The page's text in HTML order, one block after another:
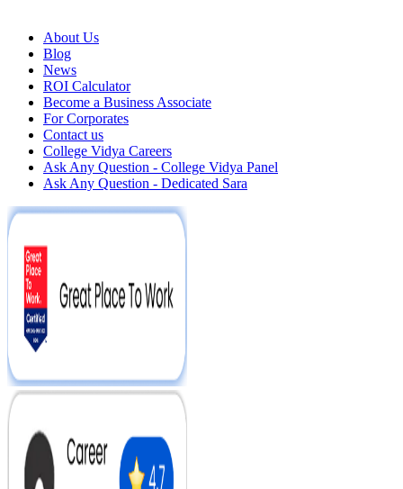
About Us
Blog
News
ROI Calculator
Become a Business Associate
For Corporates
Contact us
College Vidya Careers
Ask Any Question - College Vidya Panel
Ask Any Question - Dedicated Sara